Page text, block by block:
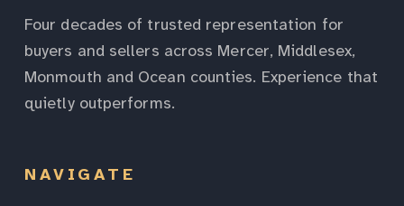
Four decades of trusted representation for
buyers and sellers across Mercer, Middlesex,
Monmouth and Ocean counties. Experience that
quietly outperforms.
NAVIGATE